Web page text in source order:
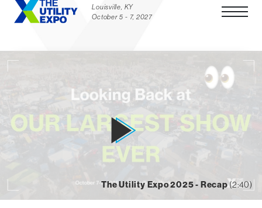
Louisville, KY
October 5 - 7, 2027
Open
The Utility Expo 2025 - Recap(2:40)